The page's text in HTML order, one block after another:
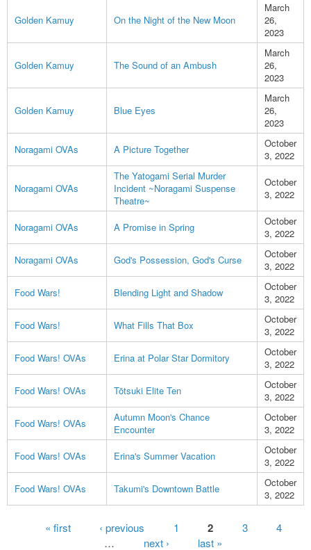
Golden Kamuy On the Night of the New Moon
March
26,
2023
Golden Kamuy The Sound of an Ambush
March
26,
2023
Golden Kamuy Blue Eyes
March
26,
2023
Noragami OVAs
A Picture Together
October
3, 2022
Noragami OVAs
The Yatogami Serial Murder
Incident ~Noragami Suspense
Theatre~
October
3, 2022
Noragami OVAs A Promise in Spring
October
3, 2022
Noragami OVAs
God's Possession, God's Curse
October
3, 2022
Food Wars!
Blending Light and Shadow
October
3, 2022
Food Wars!
What Fills That Box
October
3, 2022
Food Wars! OVAs
Erina at Polar Star Dormitory
October
3, 2022
Food Wars! OVAs
Tōtsuki Elite Ten
October
3, 2022
Food Wars! OVAs
Autumn Moon's Chance
Encounter
October
3, 2022
Food Wars! OVAs
Erina's Summer Vacation
October
3, 2022
Food Wars! OVAs
Takumi's Downtown Battle
October
3, 2022
Pages« first ‹ previous 1 2 3
4
next › last »